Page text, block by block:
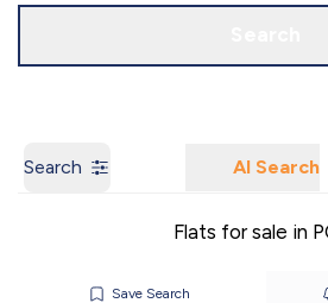
Search AI Search
Flats for sale in
Save Search